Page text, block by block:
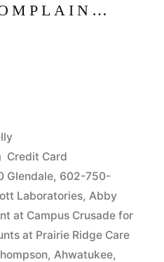
M P L A I N …
Posted
in
Credit Card
Glendale, 602-750-
Laboratories, Abby
at Campus Crusade for
at Prairie Ridge Care
, Ahwatukee,